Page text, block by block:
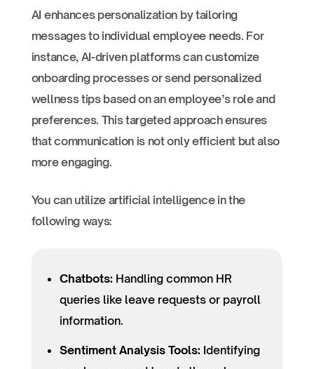
AI enhances personalization by tailoring
messages to individual employee needs. For
instance, AI-driven platforms can customize
onboarding processes or send personalized
wellness tips based on an employee’s role and
preferences. This targeted approach ensures
that communication is not only efficient but also
more engaging.
You can utilize artificial intelligence in the
following ways:
Chatbots:Handling common HR
queries like leave requests or payroll
information.
Sentiment Analysis Tools: Identifying